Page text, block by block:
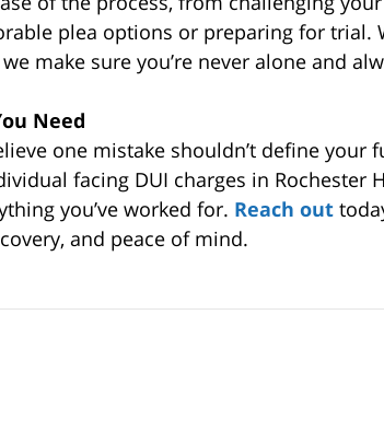
plea options or preparing for trial.
make sure you’re never alone and
Need
one mistake shouldn’t define your
facing DUI charges in Rochester
you’ve worked for. Reach out
and peace of mind.